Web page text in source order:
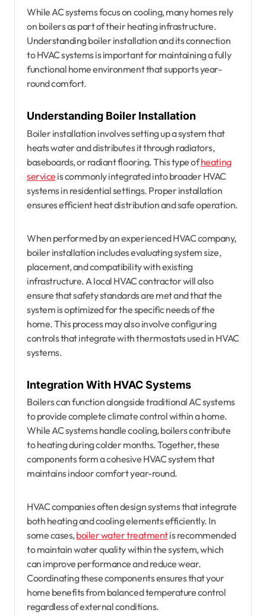
While AC systems focus on cooling, many homes rely
on boilers as part of their heating infrastructure.
Understanding boiler installation and its connection
to HVAC systems is important for maintaining a fully
functional home environment that supports year-
round comfort.
Understanding Boiler Installation
Boiler installation involves setting up a system that
heats water and distributes it through radiators,
baseboards, or radiant flooring. This type ofheating
service is commonly integrated into broader HVAC
systems in residential settings. Proper installation
ensures efficient heat distribution and safe operation.
When performed by an experienced HVAC company,
boiler installation includes evaluating system size,
placement, and compatibility with existing
infrastructure. A local HVAC contractor will also
ensure that safety standards are met and that the
system is optimized for the specific needs of the
home. This process may also involve configuring
controls that integrate with thermostats used in HVAC
systems.
Integration With HVAC Systems
Boilers can function alongside traditional AC systems
to provide complete climate control within a home.
While AC systems handle cooling, boilers contribute
to heating during colder months. Together, these
components form a cohesive HVAC system that
maintains indoor comfort year-round.
HVAC companies often design systems that integrate
both heating and cooling elements efficiently. In
some cases,boiler water treatmentis recommended
to maintain water quality within the system, which
can improve performance and reduce wear.
Coordinating these components ensures that your
home benefits from balanced temperature control
regardless of external conditions.